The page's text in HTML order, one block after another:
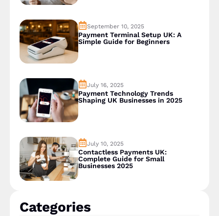
September 10, 2025
Payment Terminal Setup UK: A
Simple Guide for Beginners
July 16, 2025
Payment Technology Trends
Shaping UK Businesses in 2025
July 10, 2025
Contactless Payments UK:
Complete Guide for Small
Businesses 2025
Categories